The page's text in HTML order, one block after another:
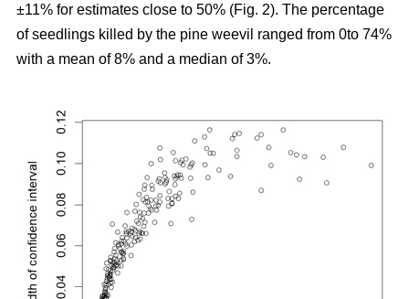
±11% for estimates close to 50% (Fig. 2). The percentage
of seedlings killed by the pine weevil ranged from 0to 74%
with a mean of 8% and a median of 3%.